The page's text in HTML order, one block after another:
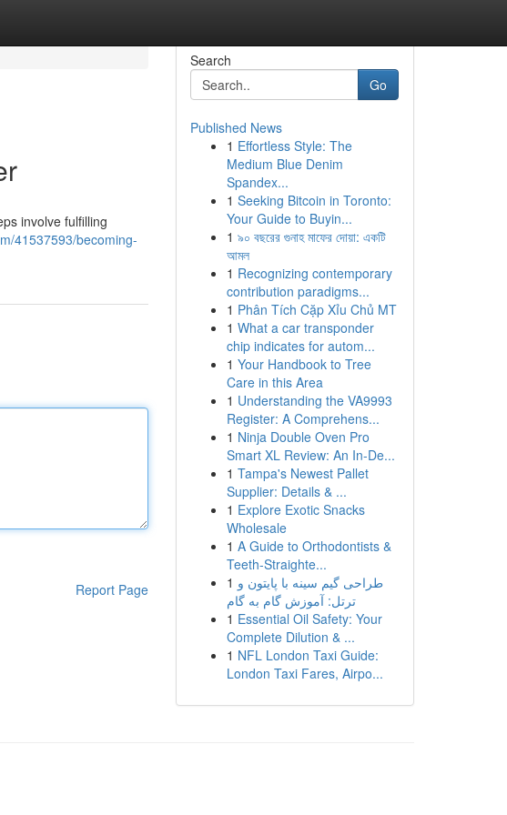
involve fulfilling
41537593/becoming-
Report Page
Search
Go
Published News
1 Effortless Style: The
Medium Blue Denim
Spandex...
1 Seeking Bitcoin in Toronto:
Your Guide to Buyin...
1 ৯০ বছরের গুনাহ মাফের দোয়া: একটি
আমল
1 Recognizing contemporary
contribution paradigms...
1 Phân Tích Cặp Xỉu Chủ MT
1 What a car transponder
chip indicates for autom...
1 Your Handbook to Tree
Care in this Area
1 Understanding the VA9993
Register: A Comprehens...
1 Ninja Double Oven Pro
Smart XL Review: An In-De...
1 Tampa's Newest Pallet
Supplier: Details & ...
1 Explore Exotic Snacks
Wholesale
1 A Guide to Orthodontists &
Teeth-Straighte...
1 طراحی گیم سینه با پایتون و
ترتل: آموزش گام به گام
1 Essential Oil Safety: Your
Complete Dilution & ...
1 NFL London Taxi Guide:
London Taxi Fares, Airpo...